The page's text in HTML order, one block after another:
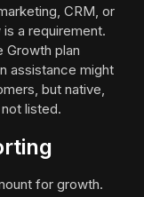
CRM, or
a requirement.
Growth plan
assistance might
but native,
listed.
for growth.